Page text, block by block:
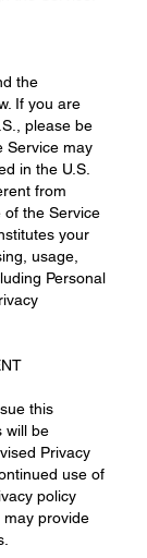
the
If you are
please be
Service may
in the U.S.
from
of the Service
your
usage,
Personal
this
will be
Privacy
use of
policy
may provide